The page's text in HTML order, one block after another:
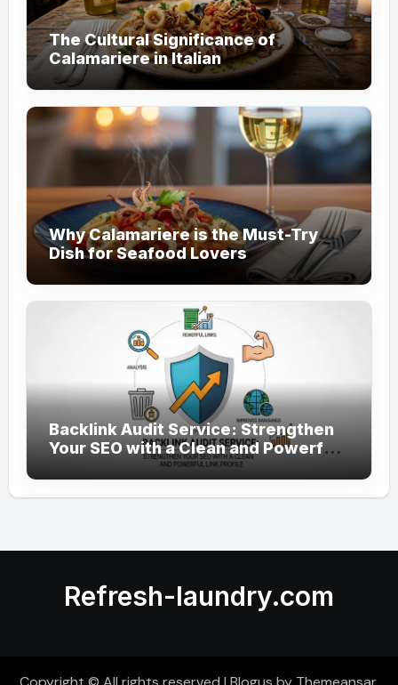
The Cultural Significance of
Calamariere in Italian
Why Calamariere is the Must-Try
Dish for Seafood Lovers
Backlink Audit Service: Strengthen
Your SEO with a Clean and Powerful
Refresh-laundry.com